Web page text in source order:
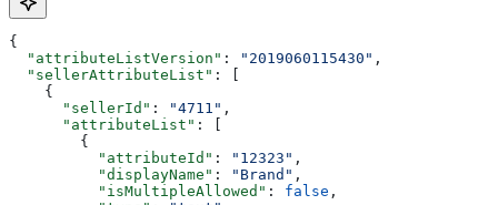
{
  "attributeListVersion"
: "2019060115430" ,
  "sellerAttributeList"
: [
    {
      "sellerId"
: "4711" ,
      "attributeList"
: [
        {
          "attributeId"
: "12323" ,
          "displayName"
: "Brand" ,
          "isMultipleAllowed"
: false ,